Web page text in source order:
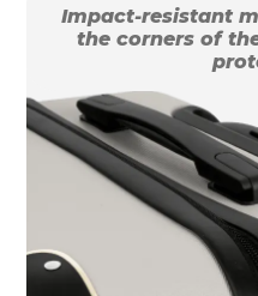
Impact-resistant
the corners of